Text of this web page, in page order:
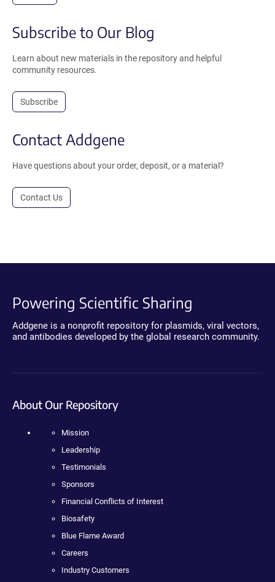
Subscribe to Our Blog
Learn about new materials in the repository and helpful
community resources.
Subscribe
Contact Addgene
Have questions about your order, deposit, or a material?
Contact Us
Powering Scientific Sharing
Addgene is a nonprofit repository for plasmids, viral vectors,
and antibodies developed by the global research community.
About Our Repository
Mission
Leadership
Testimonials
Sponsors
Financial Conflicts of Interest
Biosafety
Blue Flame Award
Careers
Industry Customers